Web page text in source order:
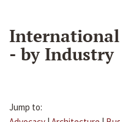
- by Industry
Jump to: